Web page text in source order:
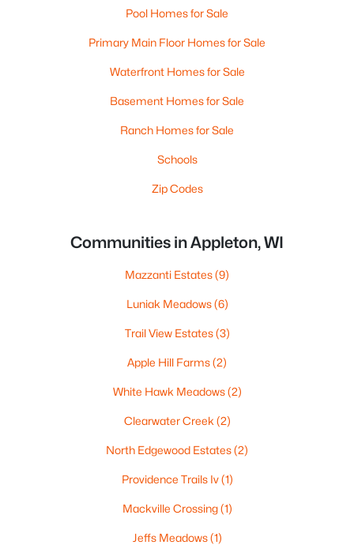
Pool Homes for Sale
Primary Main Floor Homes for Sale
Waterfront Homes for Sale
Basement Homes for Sale
Ranch Homes for Sale
Schools
Zip Codes
Communities in Appleton, WI
Mazzanti Estates(9)
Luniak Meadows(6)
Trail View Estates(3)
Apple Hill Farms(2)
White Hawk Meadows(2)
Clearwater Creek (2)
North Edgewood Estates(2)
Providence Trails Iv(1)
Mackville Crossing(1)
Jeffs Meadows(1)